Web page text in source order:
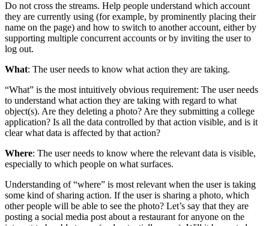
Do not cross the streams. Help people understand which account
they are currently using (for example, by prominently placing their
name on the page) and how to switch to another account, either by
supporting multiple concurrent accounts or by inviting the user to
log out.
What: The user needs to know what action they are taking.
“What” is the most intuitively obvious requirement: The user needs
to understand what action they are taking with regard to what
object(s). Are they deleting a photo? Are they submitting a college
application? Is all the data controlled by that action visible, and is it
clear what data is affected by that action?
Where: The user needs to know where the relevant data is visible,
especially to which people on what surfaces.
Understanding of “where” is most relevant when the user is taking
some kind of sharing action. If the user is sharing a photo, which
other people will be able to see the photo? Let’s say that they are
posting a social media post about a restaurant for anyone on the